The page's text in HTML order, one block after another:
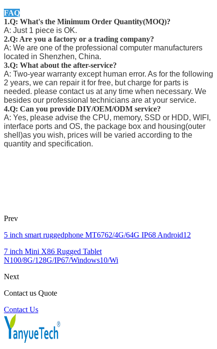
FAQ
1.Q: What's the Minimum Order Quantity(MOQ)?
A: Just 1 piece is OK.
2.Q: Are you a factory or a trading company?
A: We are one of the professional computer manufacturers
located in Shenzhen, China.
3.Q: What about the after-service?
A: Two-year warranty except human error. As for the following
2 years, we can repair it for free, but charge for parts is
needed. please contact us at any time when necessary. We
besides our professional technicians are at your service.
4.Q: Can you provide DIY/OEM/ODM service?
A: Yes, please advise the CPU, memory, SSD or HDD, WIFI,
interface ports and OS, the package box and housing(outer
shell)as you wish, prices will be varied according to the
quantity and specification.
Prev
5 inch smart ruggedphone MT6762/4G/64G IP68 Android12
7 inch Mini X86 Rugged Tablet
N100/8G/128G/IP67/Windows10/Wi
Next
Contact us Quote
Contact Us